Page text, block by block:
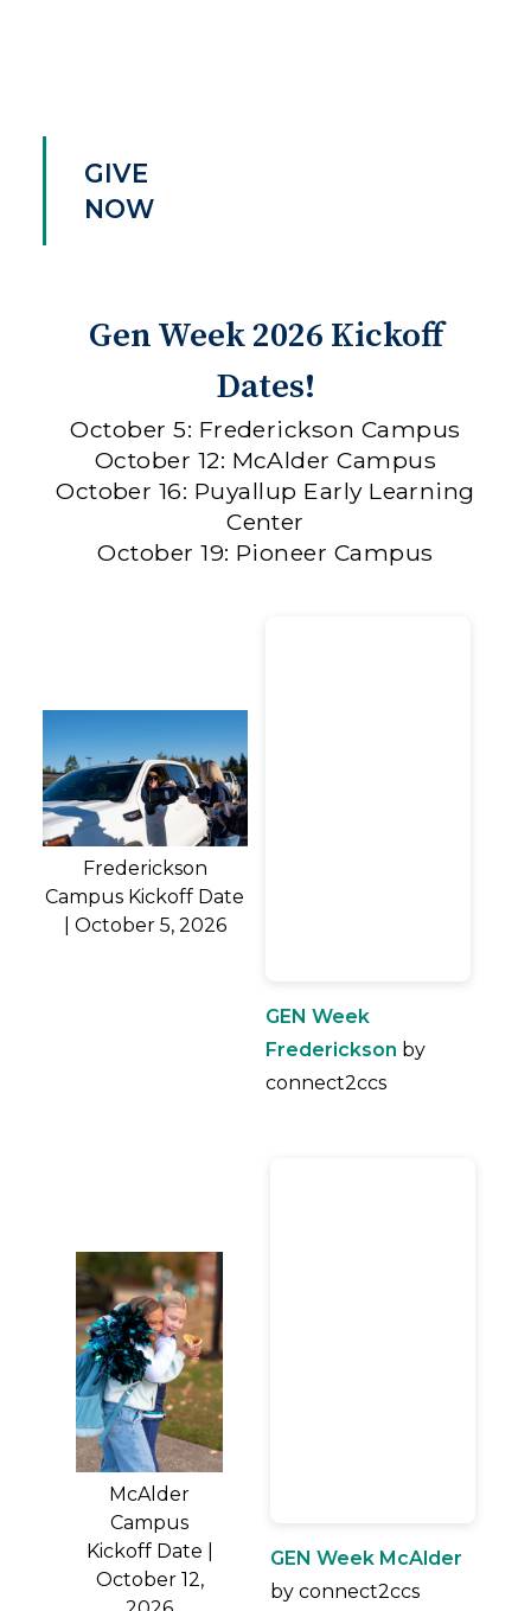
GIVE
NOW
Gen Week 2026 Kickoff
Dates!
October 5: Frederickson Campus
October 12: McAlder Campus
October 16: Puyallup Early Learning
Center
October 19: Pioneer Campus
Frederickson
Campus Kickoff Date
| October 5, 2026
GEN Week
Frederickson by
connect2ccs
McAlder
Campus
Kickoff Date |
October 12,
GEN Week McAlder
by connect2ccs